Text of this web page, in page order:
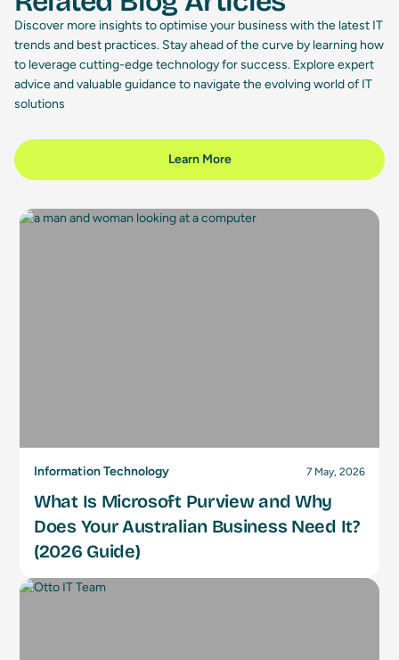
Discover more insights to optimise your business with the latest IT
trends and best practices. Stay ahead of the curve by learning how
to leverage cutting-edge technology for success. Explore expert
advice and valuable guidance to navigate the evolving world of IT
solutions
Learn More
Information Technology 7 May, 2026
What Is Microsoft Purview and Why
Does Your Australian Business Need It?
(2026 Guide)